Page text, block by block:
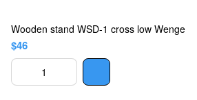
Wooden stand WSD-1 cross low Wenge
$46